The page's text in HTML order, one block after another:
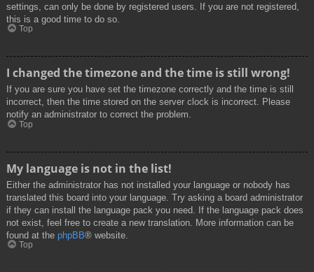
settings, can only be done by registered users. If you are not registered,
this is a good time to do so.
Top
I changed the timezone and the time is still wrong!
If you are sure you have set the timezone correctly and the time is still
incorrect, then the time stored on the server clock is incorrect. Please
notify an administrator to correct the problem.
Top
My language is not in the list!
Either the administrator has not installed your language or nobody has
translated this board into your language. Try asking a board administrator
if they can install the language pack you need. If the language pack does
not exist, feel free to create a new translation. More information can be
found at the phpBB® website.
Top